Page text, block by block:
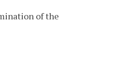
of the